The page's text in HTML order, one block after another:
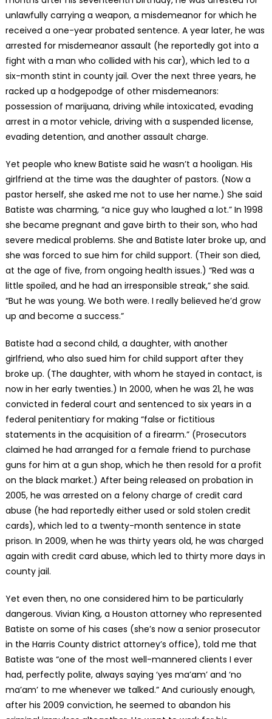
unlawfully carrying a weapon, a misdemeanor for which he
received a one-year probated sentence. A year later, he was
arrested for misdemeanor assault (he reportedly got into a
fight with a man who collided with his car), which led to a
six-month stint in county jail. Over the next three years, he
racked up a hodgepodge of other misdemeanors:
possession of marijuana, driving while intoxicated, evading
arrest in a motor vehicle, driving with a suspended license,
evading detention, and another assault charge.
Yet people who knew Batiste said he wasn’t a hooligan. His
girlfriend at the time was the daughter of pastors. (Now a
pastor herself, she asked me not to use her name.) She said
Batiste was charming, “a nice guy who laughed a lot.” In 1998
she became pregnant and gave birth to their son, who had
severe medical problems. She and Batiste later broke up, and
she was forced to sue him for child support. (Their son died,
at the age of five, from ongoing health issues.) “Red was a
little spoiled, and he had an irresponsible streak,” she said.
“But he was young. We both were. I really believed he’d grow
up and become a success.”
Batiste had a second child, a daughter, with another
girlfriend, who also sued him for child support after they
broke up. (The daughter, with whom he stayed in contact, is
now in her early twenties.) In 2000, when he was 21, he was
convicted in federal court and sentenced to six years in a
federal penitentiary for making “false or fictitious
statements in the acquisition of a firearm.” (Prosecutors
claimed he had arranged for a female friend to purchase
guns for him at a gun shop, which he then resold for a profit
on the black market.) After being released on probation in
2005, he was arrested on a felony charge of credit card
abuse (he had reportedly either used or sold stolen credit
cards), which led to a twenty-month sentence in state
prison. In 2009, when he was thirty years old, he was charged
again with credit card abuse, which led to thirty more days in
county jail.
Yet even then, no one considered him to be particularly
dangerous. Vivian King, a Houston attorney who represented
Batiste on some of his cases (she’s now a senior prosecutor
in the Harris County district attorney’s office), told me that
Batiste was “one of the most well-mannered clients I ever
had, perfectly polite, always saying ‘yes ma’am’ and ‘no
ma’am’ to me whenever we talked.” And curiously enough,
after his 2009 conviction, he seemed to abandon his